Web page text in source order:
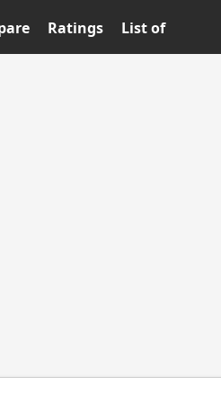
Ratings List of